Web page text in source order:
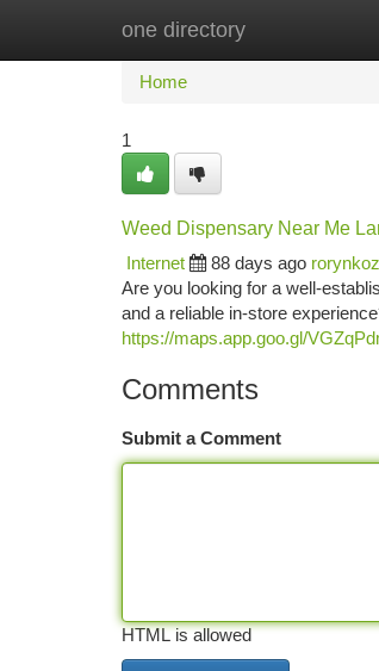
one directory
Home New Site Listings
Home
1
Weed Dispensary Near Me
Internet
88 days ago
Are you looking for a well-
and a reliable in-store
https://maps.app.goo.gl/
Comments
Submit a Comment
HTML is allowed